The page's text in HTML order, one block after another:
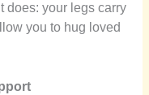
does: your legs carry
you to hug loved